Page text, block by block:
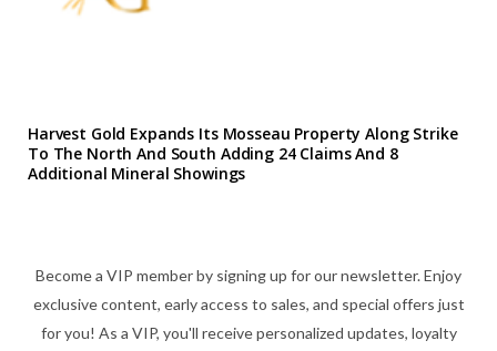
Harvest Gold Expands Its Mosseau Property Along Strike
To The North And South Adding 24 Claims And 8
Additional Mineral Showings
Become a VIP member by signing up for our newsletter. Enjoy
exclusive content, early access to sales, and special offers just
for you! As a VIP, you'll receive personalized updates, loyalty